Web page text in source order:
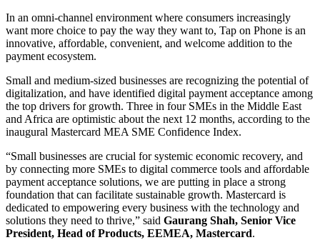
In an omni-channel environment where consumers increasingly
want more choice to pay the way they want to, Tap on Phone is an
innovative, affordable, convenient, and welcome addition to the
payment ecosystem.
Small and medium-sized businesses are recognizing the potential of
digitalization, and have identified digital payment acceptance among
the top drivers for growth. Three in four SMEs in the Middle East
and Africa are optimistic about the next 12 months, according to the
inaugural Mastercard MEA SME Confidence Index.
“Small businesses are crucial for systemic economic recovery, and
by connecting more SMEs to digital commerce tools and affordable
payment acceptance solutions, we are putting in place a strong
foundation that can facilitate sustainable growth. Mastercard is
dedicated to empowering every business with the technology and
solutions they need to thrive,” said Gaurang Shah, Senior Vice
President, Head of Products, EEMEA, Mastercard.